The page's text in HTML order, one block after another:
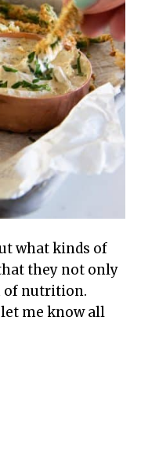
what kinds of
they not only
of nutrition.
me know all